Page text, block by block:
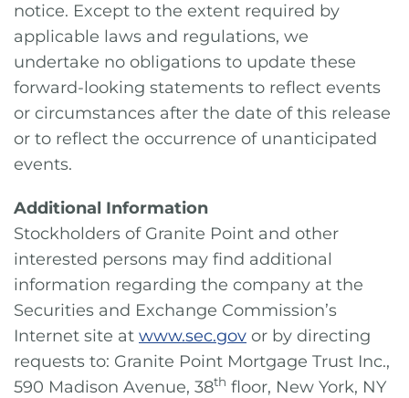
notice. Except to the extent required by
applicable laws and regulations, we
undertake no obligations to update these
forward-looking statements to reflect events
or circumstances after the date of this release
or to reflect the occurrence of unanticipated
events.
Additional Information
Stockholders of Granite Point and other
interested persons may find additional
information regarding the company at the
Securities and Exchange Commission’s
Internet site at www.sec.gov or by directing
requests to: Granite Point Mortgage Trust Inc.,
590 Madison Avenue, 38th floor, New York, NY